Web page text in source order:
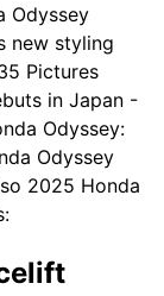
Odyssey
new styling
Pictures
in Japan -
Odyssey:
Odyssey
2025 Honda